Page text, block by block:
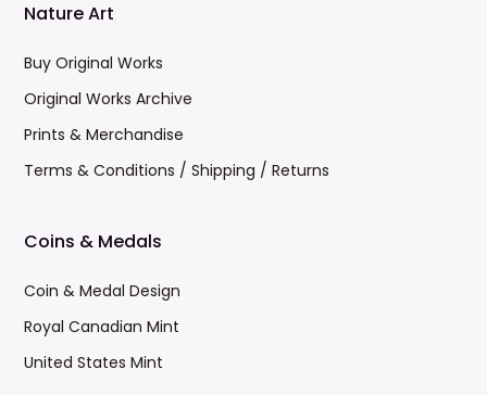
Nature Art
Buy Original Works
Original Works Archive
Prints & Merchandise
Terms & Conditions / Shipping / Returns
Coins & Medals
Coin & Medal Design
Royal Canadian Mint
United States Mint